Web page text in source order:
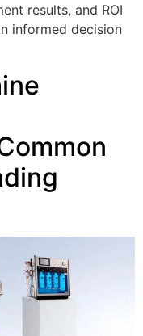
results, and ROI
informed decision